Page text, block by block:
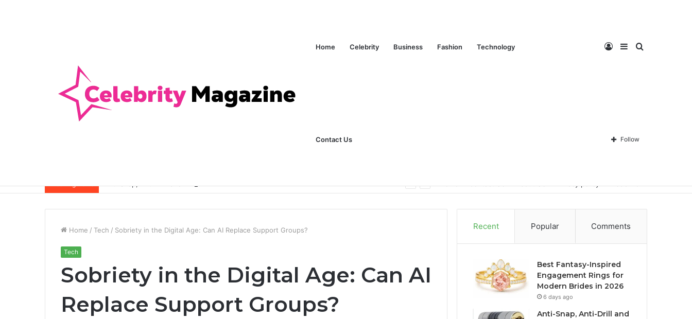
Home Celebrity Business Fashion Technology
Contact Us
Search
Sidebar
Log
In Follow
Breaking News
Home / Tech / Sobriety in the Digital Age: Can AI Replace Support Groups?
Tech
Sobriety in the Digital Age: Can AI
Replace Support Groups?
Recent Popular Comments
Best Fantasy-Inspired
Engagement Rings for
Modern Brides in 2026
6 days ago
Anti-Snap, Anti-Drill and